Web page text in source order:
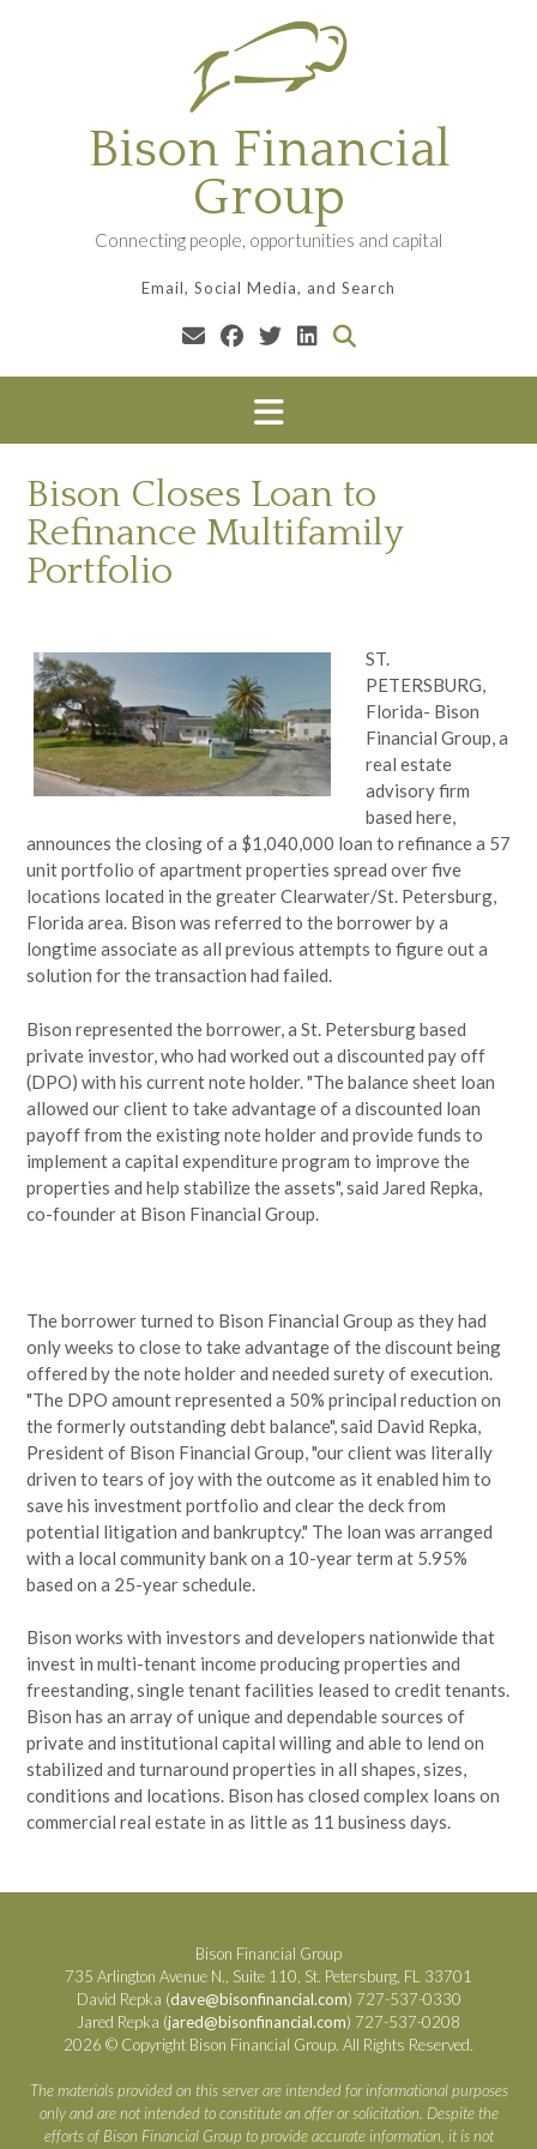
Bison Financial
Group
Connecting people, opportunities and capital
Email, Social Media, and Search
Bison Closes Loan to
Refinance Multifamily
Portfolio
ST.
PETERSBURG,
Florida- Bison
Financial Group, a
real estate
advisory firm
based here,
announces the closing of a $1,040,000 loan to refinance a 57
unit portfolio of apartment properties spread over five
locations located in the greater Clearwater/St. Petersburg,
Florida area. Bison was referred to the borrower by a
longtime associate as all previous attempts to figure out a
solution for the transaction had failed.
Bison represented the borrower, a St. Petersburg based
private investor, who had worked out a discounted pay off
(DPO) with his current note holder. "The balance sheet loan
allowed our client to take advantage of a discounted loan
payoff from the existing note holder and provide funds to
implement a capital expenditure program to improve the
properties and help stabilize the assets", said Jared Repka,
co-founder at Bison Financial Group.
The borrower turned to Bison Financial Group as they had
only weeks to close to take advantage of the discount being
offered by the note holder and needed surety of execution.
"The DPO amount represented a 50% principal reduction on
the formerly outstanding debt balance", said David Repka,
President of Bison Financial Group, "our client was literally
driven to tears of joy with the outcome as it enabled him to
save his investment portfolio and clear the deck from
potential litigation and bankruptcy." The loan was arranged
with a local community bank on a 10-year term at 5.95%
based on a 25-year schedule.
Bison works with investors and developers nationwide that
invest in multi-tenant income producing properties and
freestanding, single tenant facilities leased to credit tenants.
Bison has an array of unique and dependable sources of
private and institutional capital willing and able to lend on
stabilized and turnaround properties in all shapes, sizes,
conditions and locations. Bison has closed complex loans on
commercial real estate in as little as 11 business days.
Bison Financial Group
735 Arlington Avenue N., Suite 110, St. Petersburg, FL 33701
David Repka (dave@bisonfinancial.com) 727-537-0330
Jared Repka (jared@bisonfinancial.com) 727-537-0208
2026 © Copyright Bison Financial Group. All Rights Reserved.
The materials provided on this server are intended for informational purposes
only and are not intended to constitute an offer or solicitation. Despite the
efforts of Bison Financial Group to provide accurate information, it is not